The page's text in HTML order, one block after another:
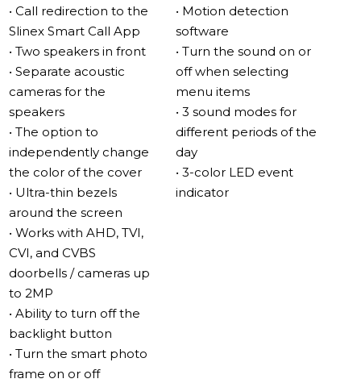
scheme, giving you a variety of style options.
Impressive sound
The Sonik 7 Cloud features two 2-watt speakers located
in separate acoustic chambers, resulting in loud and full
sound quality. The acoustic cameras also reduce noise,
making the sound more all-encompassing.
MP3 ringtones
With the new speaker arrangement, the Sonik 7 Cloud
provides excellent sound quality for MP3 ringtones,
aimed towards the listener and not the wall. You can
also use the video intercom as a full MP3 player.
New interface – simple and convenient
The Sonik 7 Cloud interface is simple and user-friendly,
perfect for first-time video intercom users.
IPS touch screen
• Call redirection to the
Slinex Smart Call App
• Two speakers in front
• Separate acoustic
cameras for the
speakers
• The option to
independently change
the color of the cover
• Ultra-thin bezels
around the screen
• Works with AHD, TVI,
CVI, and CVBS
doorbells / cameras up
to 2MP
• Ability to turn off the
backlight button
• Turn the smart photo
frame on or off
• Motion detection
software
• Turn the sound on or
off when selecting
menu items
• 3 sound modes for
different periods of the
day
• 3-color LED event
indicator